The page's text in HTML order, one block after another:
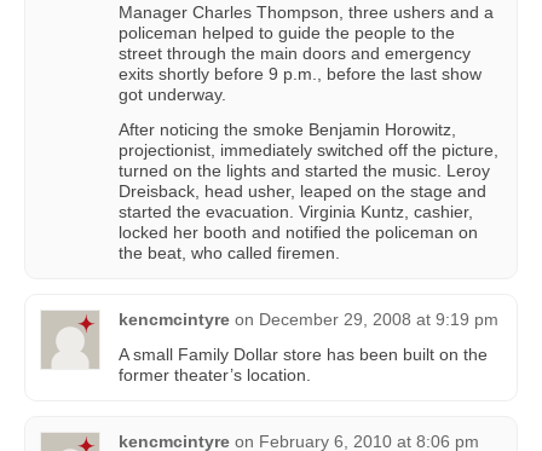
Manager Charles Thompson, three ushers and a
policeman helped to guide the people to the
street through the main doors and emergency
exits shortly before 9 p.m., before the last show
got underway.
After noticing the smoke Benjamin Horowitz,
projectionist, immediately switched off the picture,
turned on the lights and started the music. Leroy
Dreisback, head usher, leaped on the stage and
started the evacuation. Virginia Kuntz, cashier,
locked her booth and notified the policeman on
the beat, who called firemen.
kencmcintyre on December 29, 2008 at 9:19 pm
A small Family Dollar store has been built on the
former theater’s location.
kencmcintyre on February 6, 2010 at 8:06 pm